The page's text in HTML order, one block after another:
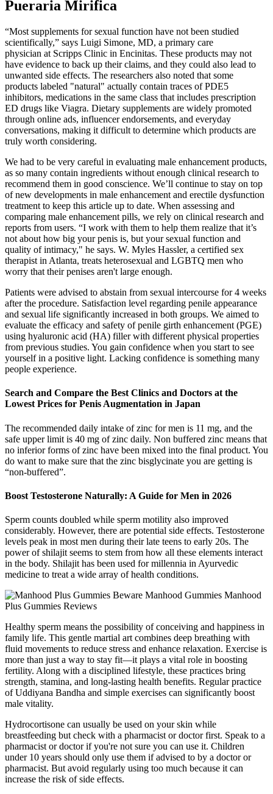
Pueraria Mirifica
“Most supplements for sexual function have not been studied
scientifically,” says Luigi Simone, MD, a primary care
physician at Scripps Clinic in Encinitas. These products may not
have evidence to back up their claims, and they could also lead to
unwanted side effects. The researchers also noted that some
products labeled "natural" actually contain traces of PDE5
inhibitors, medications in the same class that includes prescription
ED drugs like Viagra. Dietary supplements are widely promoted
through online ads, influencer endorsements, and everyday
conversations, making it difficult to determine which products are
truly worth considering.
We had to be very careful in evaluating male enhancement products,
as so many contain ingredients without enough clinical research to
recommend them in good conscience. We’ll continue to stay on top
of new developments in male enhancement and erectile dysfunction
treatment to keep this article up to date. When assessing and
comparing male enhancement pills, we rely on clinical research and
reports from users. “I work with them to help them realize that it’s
not about how big your penis is, but your sexual function and
quality of intimacy," he says. W. Myles Hassler, a certified sex
therapist in Atlanta, treats heterosexual and LGBTQ men who
worry that their penises aren't large enough.
Patients were advised to abstain from sexual intercourse for 4 weeks
after the procedure. Satisfaction level regarding penile appearance
and sexual life significantly increased in both groups. We aimed to
evaluate the efficacy and safety of penile girth enhancement (PGE)
using hyaluronic acid (HA) filler with different physical properties
from previous studies. You gain confidence when you start to see
yourself in a positive light. Lacking confidence is something many
people experience.
Search and Compare the Best Clinics and Doctors at the
Lowest Prices for Penis Augmentation in Japan
The recommended daily intake of zinc for men is 11 mg, and the
safe upper limit is 40 mg of zinc daily. Non buffered zinc means that
no inferior forms of zinc have been mixed into the final product. You
do want to make sure that the zinc bisglycinate you are getting is
“non-buffered”.
Boost Testosterone Naturally: A Guide for Men in 2026
Sperm counts doubled while sperm motility also improved
considerably. However, there are potential side effects. Testosterone
levels peak in most men during their late teens to early 20s. The
power of shilajit seems to stem from how all these elements interact
in the body. Shilajit has been used for millennia in Ayurvedic
medicine to treat a wide array of health conditions.
Healthy sperm means the possibility of conceiving and happiness in
family life. This gentle martial art combines deep breathing with
fluid movements to reduce stress and enhance relaxation. Exercise is
more than just a way to stay fit—it plays a vital role in boosting
fertility. Along with a disciplined lifestyle, these practices bring
strength, stamina, and long-lasting health benefits. Regular practice
of Uddiyana Bandha and simple exercises can significantly boost
male vitality.
Hydrocortisone can usually be used on your skin while
breastfeeding but check with a pharmacist or doctor first. Speak to a
pharmacist or doctor if you're not sure you can use it. Children
under 10 years should only use them if advised to by a doctor or
pharmacist. But avoid regularly using too much because it can
increase the risk of side effects.